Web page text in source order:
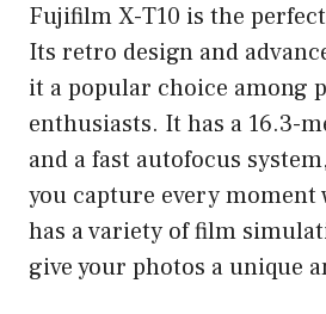
Fujifilm X-T10 is the
Its retro design and
it a popular choice among
enthusiasts. It has a 16.3-
and a fast autofocus
you capture every moment
has a variety of film
give your photos a unique